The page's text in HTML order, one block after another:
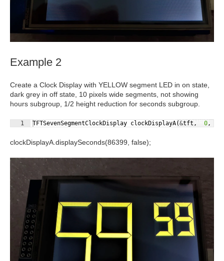
Example 2
Create a Clock Display with YELLOW segment LED in on state,
dark grey in off state, 10 pixels wide segments, not showing
hours subgroup, 1/2 height reduction for seconds subgroup.
Fullscreen
1 TFTSevenSegmentClockDisplay clockDisplayA(&tft, 0,
clockDisplayA.displaySeconds(86399, false);